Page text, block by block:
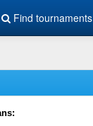
Find tournaments